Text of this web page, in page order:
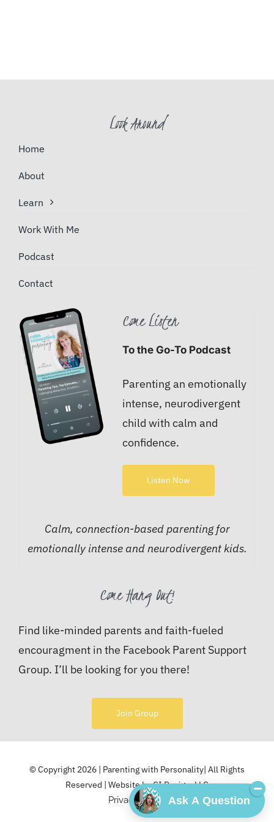
Look Around
Home
About
Learn
Work With Me
Podcast
Contact
Come Listen
To the Go-To Podcast
Parenting an emotionally
intense, neurodivergent
child with calm and
confidence.
Listen Now
Calm, connection-based parenting for
emotionally intense and neurodivergent kids.
Come Hang Out!
Find like-minded parents and faith-fueled
encouragment in the Facebook Parent Support
Group. I’ll be looking for you there!
Join Group
© Copyright 2026 | Parenting with Personality| All Rights
Reserved | Website byCI Design, LLC
Privacy Policy
Ask A Question